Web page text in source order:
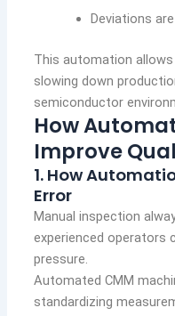
Deviations
This automation
slowing down
semiconductor
How
Improve
1. How
Error
Manual inspection
experienced operators
pressure.
Automated CMM
standardizing